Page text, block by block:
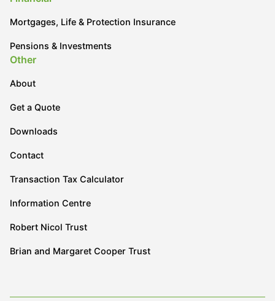
Mortgages, Life & Protection Insurance
Pensions & Investments
Other
About
Get a Quote
Downloads
Contact
Transaction Tax Calculator
Information Centre
Robert Nicol Trust
Brian and Margaret Cooper Trust